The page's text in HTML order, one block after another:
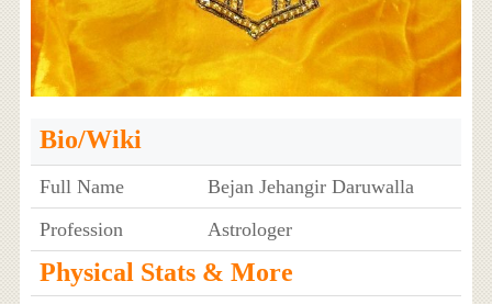
Bio/Wiki
Full Name
Bejan Jehangir Daruwalla
Profession
Astrologer
Physical Stats & More